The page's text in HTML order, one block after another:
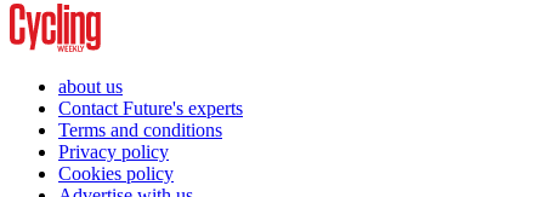
about us
Contact Future's experts
Terms and conditions
Privacy policy
Cookies policy